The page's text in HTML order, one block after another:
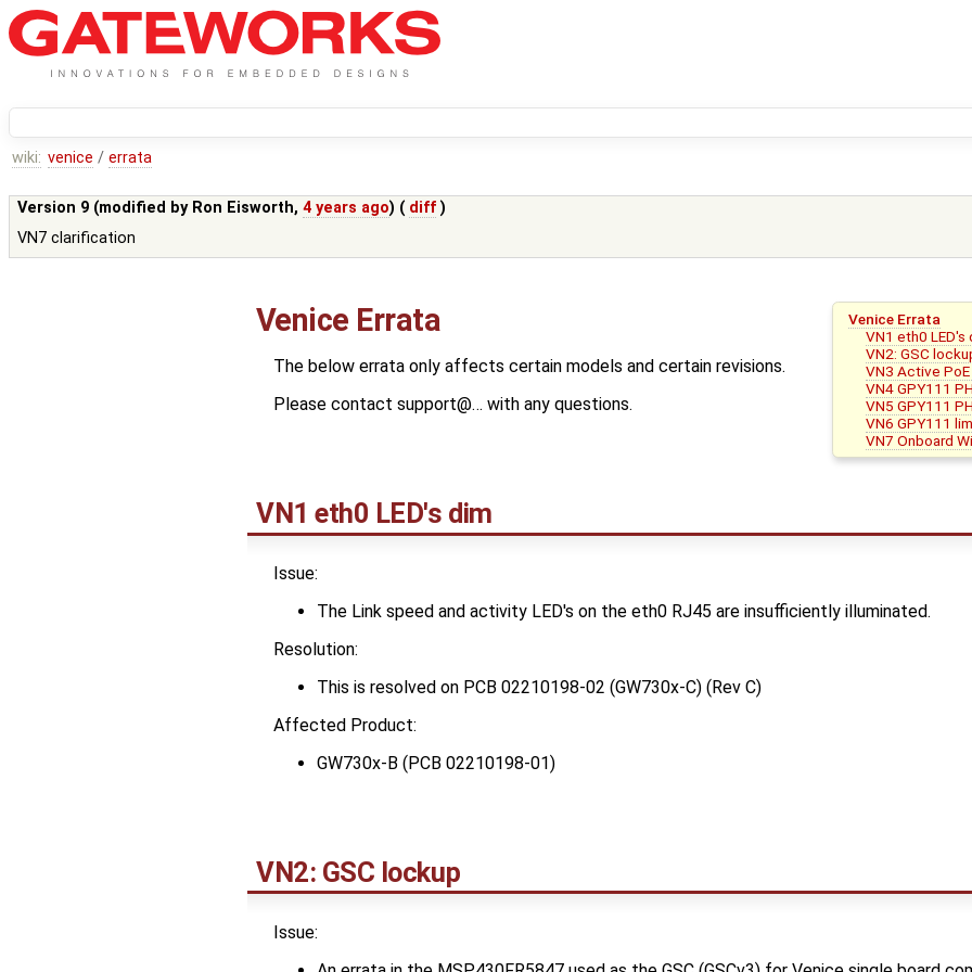
wiki: venice / errata
Version 9 (modified by Ron Eisworth,4 years ago) ( diff )
VN7 clarification
Venice Errata
VN1 eth0 LED's
VN2: GSC
VN3 Active
VN4 GPY111
VN5 GPY111
VN6 GPY111
VN7 Onboard
Venice Errata
The below errata only affects certain models and certain revisions.
Please contact support@… with any questions.
VN1 eth0 LED's dim
Issue:
The Link speed and activity LED's on the eth0 RJ45 are insufficiently illuminated.
Resolution:
This is resolved on PCB 02210198-02 (GW730x-C) (Rev C)
Affected Product:
GW730x-B (PCB 02210198-01)
VN2: GSC lockup
Issue: